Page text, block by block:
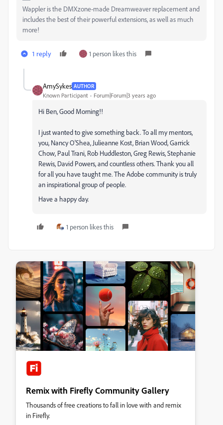
Wappler is the DMXzone-made Dreamweaver replacement and
includes the best of their powerful extensions, as well as much
more!
1 reply 1 person likes this
AmySykes AUTHOR
Known Participant Forum|Forum|3 years ago
Hi Ben, Good Morning!!
I just wanted to give something back. To all my mentors,
you, Nancy O'Shea, Julieanne Kost, Brian Wood, Garrick
Chow, Paul Trani, Rob Huddleston, Greg Rewis, Stephanie
Rewis, David Powers, and countless others. Thank you all
for all you have taught me. The Adobe community is truly
an inspirational group of people.
Have a happy day.
1 person likes this
Remix with Firefly Community Gallery
Thousands of free creations to fall in love with and remix
in Firefly.